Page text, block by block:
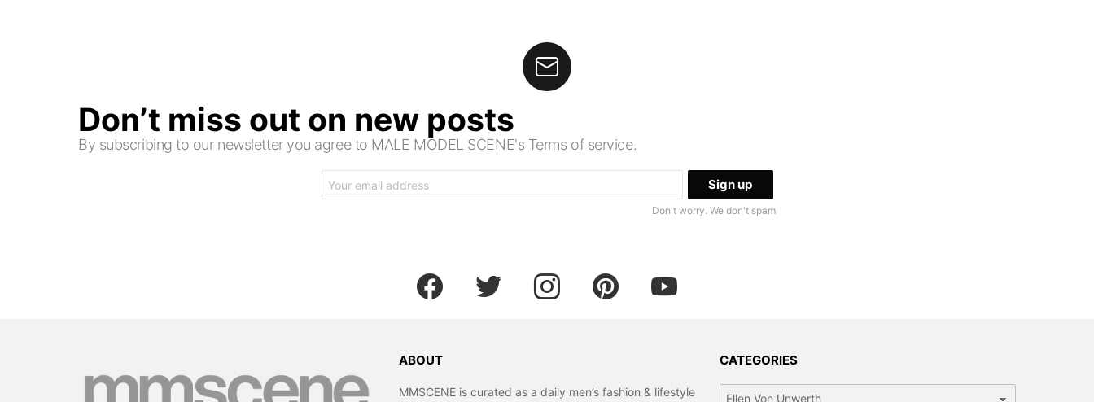
Don’t miss out on new posts
By subscribing to our newsletter you agree to MALE MODEL SCENE's Terms of service.
address:
Don't worry. We don't spam
facebook twitter instagram pinterest youtube
ABOUT
MMSCENE is curated as a daily men’s fashion & lifestyle
CATEGORIES